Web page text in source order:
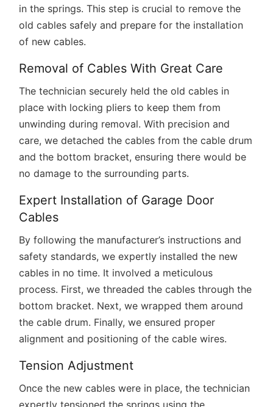
in the springs. This step is crucial to remove the
old cables safely and prepare for the installation
of new cables.
Removal of Cables With Great Care
The technician securely held the old cables in
place with locking pliers to keep them from
unwinding during removal. With precision and
care, we detached the cables from the cable drum
and the bottom bracket, ensuring there would be
no damage to the surrounding parts.
Expert Installation of Garage Door
Cables
By following the manufacturer’s instructions and
safety standards, we expertly installed the new
cables in no time. It involved a meticulous
process. First, we threaded the cables through the
bottom bracket. Next, we wrapped them around
the cable drum. Finally, we ensured proper
alignment and positioning of the cable wires.
Tension Adjustment
Once the new cables were in place, the technician
expertly tensioned the springs using the